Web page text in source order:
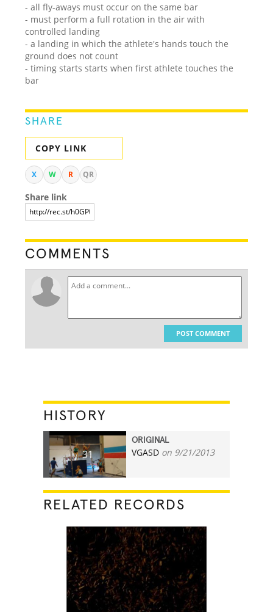
- all fly-aways must occur on the same bar
- must perform a full rotation in the air with
controlled landing
- a landing in which the athlete's hands touch the
ground does not count
- timing starts starts when first athlete touches the
bar
SHARE
COPY LINK
X W R QR
Share link
COMMENTS
POST COMMENT
HISTORY
31
ORIGINAL
VGASD on 9/21/2013
RELATED RECORDS